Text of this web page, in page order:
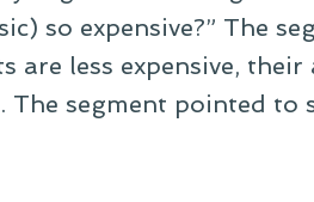
so expensive?” The
are less expensive,
The segment pointed